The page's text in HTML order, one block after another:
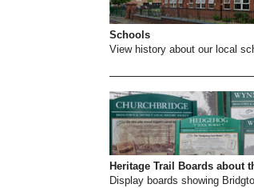
Schools
View history about our local
Heritage Trail Boards about
Display boards showing